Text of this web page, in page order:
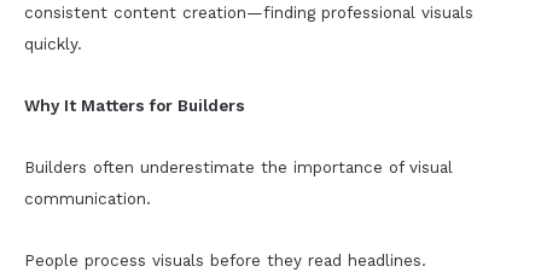
consistent content creation—finding professional visuals
quickly.
Why It Matters for Builders
Builders often underestimate the importance of visual
communication.
People process visuals before they read headlines.